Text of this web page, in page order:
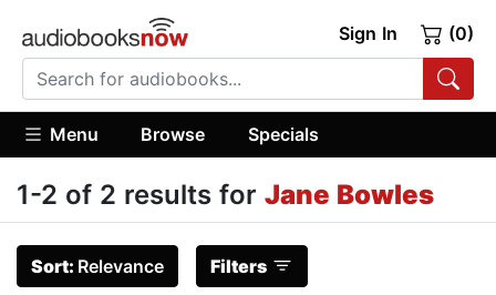
Sign In (0)
Menu Browse Specials
1-2 of 2 results for Jane Bowles
Sort: Relevance Filters